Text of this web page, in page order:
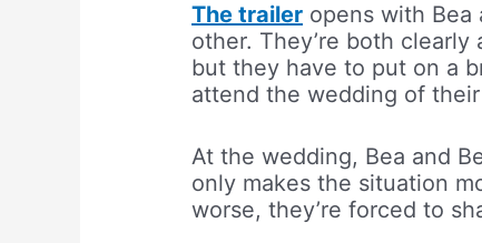
The trailer opens with Bea
other. They’re both clearly
but they have to put on a
attend the wedding of
At the wedding, Bea and
only makes the situation
worse, they’re forced to